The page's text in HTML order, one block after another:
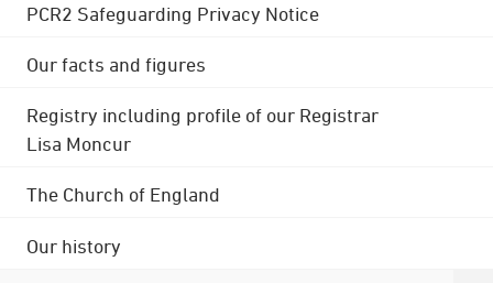
PCR2 Safeguarding Privacy Notice
Our facts and figures
Registry including profile of our Registrar
Lisa Moncur
The Church of England
Our history